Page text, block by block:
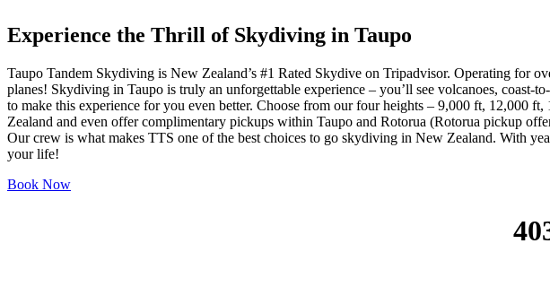
Experience the Thrill of Skydiving in Taupo
Taupo Tandem Skydiving is New Zealand’s #1 Rated Skydive on Tripadvisor. Operating for
planes! Skydiving in Taupo is truly an unforgettable experience – you’ll see volcanoes,
to make this experience for you even better. Choose from our four heights – 9,000 ft, 12,000
Zealand and even offer complimentary pickups within Taupo and Rotorua (Rotorua pickup
Our crew is what makes TTS one of the best choices to go skydiving in New Zealand. With
your life!
Book Now